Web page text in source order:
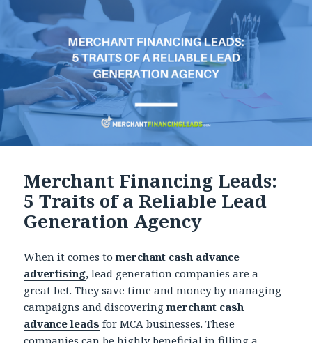
Merchant Financing Leads:
5 Traits of a Reliable Lead
Generation Agency
When it comes tomerchant cash advance
advertising,lead generation companies are a
great bet. They save time and money by managing
campaigns and discoveringmerchant cash
advance leads for MCA businesses. These